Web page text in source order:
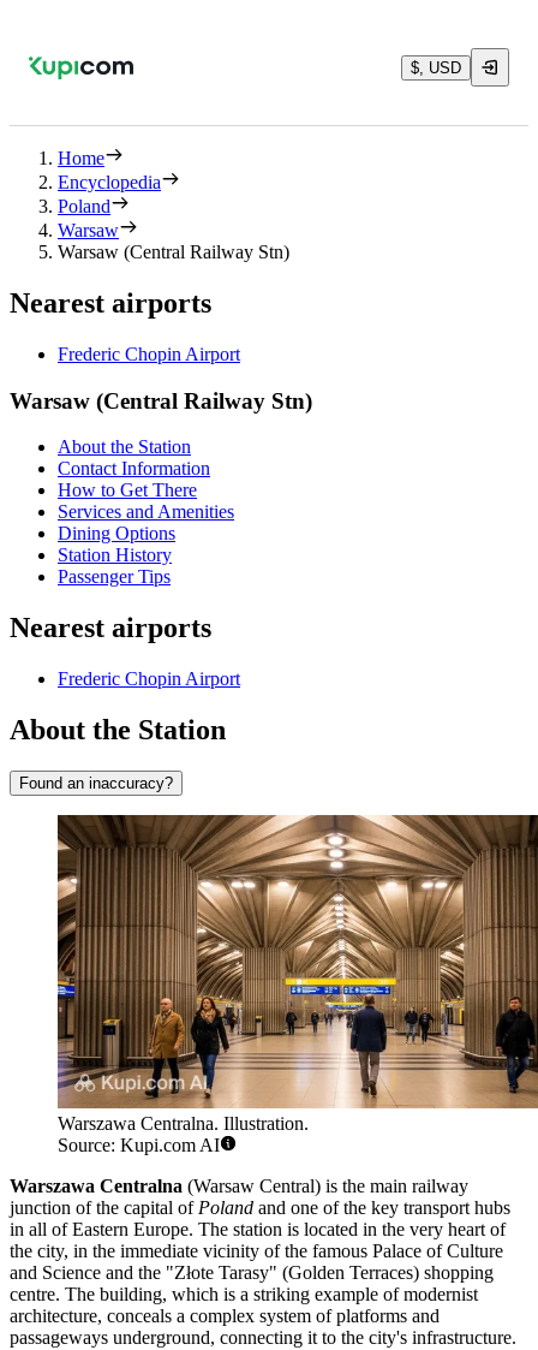
$, USD
Home
Encyclopedia
Poland
Warsaw
Warsaw (Central Railway Stn)
Nearest airports
Frederic Chopin Airport
Warsaw (Central Railway Stn)
About the Station
Contact Information
How to Get There
Services and Amenities
Dining Options
Station History
Passenger Tips
Nearest airports
Frederic Chopin Airport
About the Station
Found an inaccuracy?
Warszawa Centralna. Illustration.
Source: Kupi.com AI
Warszawa Centralna (Warsaw Central) is the main railway
junction of the capital of Poland and one of the key transport hubs
in all of Eastern Europe. The station is located in the very heart of
the city, in the immediate vicinity of the famous Palace of Culture
and Science and the "Złote Tarasy" (Golden Terraces) shopping
centre. The building, which is a striking example of modernist
architecture, conceals a complex system of platforms and
passageways underground, connecting it to the city's infrastructure.